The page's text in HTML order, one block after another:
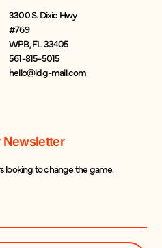
3300 S. Dixie Hwy
#769
WPB, FL 33405
561-815-5015
hello@ldg-mail.com
Newsletter
looking to change the game.